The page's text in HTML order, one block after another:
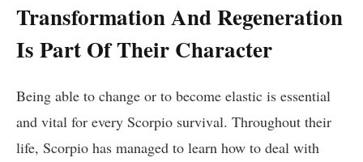
Transformation And Regeneration
Is Part Of Their Character
Being able to change or to become elastic is essential
and vital for every Scorpio survival. Throughout their
life, Scorpio has managed to learn how to deal with